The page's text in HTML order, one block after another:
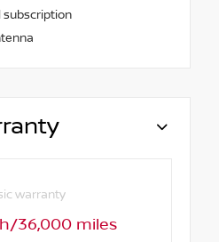
warranty
36,000 miles